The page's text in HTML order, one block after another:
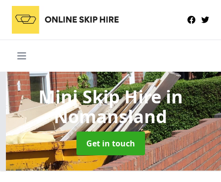
Mini Skip Hirein
Nomansland
Get in touch